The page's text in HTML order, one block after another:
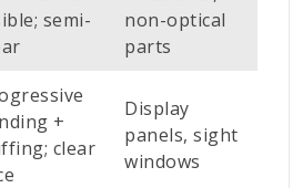
semi-
non-optical
parts
+
clear
Display
panels, sight
windows